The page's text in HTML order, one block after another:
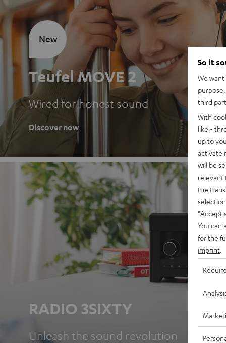
Teufel MOVE 2
Wired for honest sound
Discover now
New
RADIO 3SIXTY
Unleash the sound revolution
So it
We
third
With
like -
up to
activate
will be
relevant
the
"Accept
You can
for the
imprint